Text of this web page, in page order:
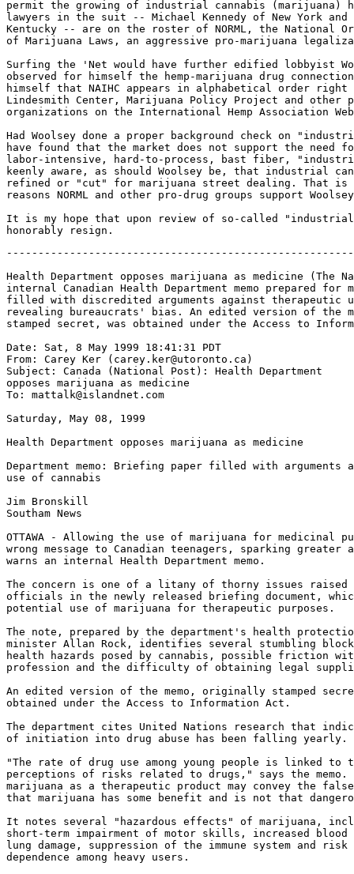
permit the growing of industrial cannabis (marijuana)
lawyers in the suit -- Michael Kennedy of New York and
Kentucky -- are on the roster of NORML, the National
of Marijuana Laws, an aggressive pro-marijuana
Surfing the 'Net would have further edified lobbyist
observed for himself the hemp-marijuana drug
himself that NAIHC appears in alphabetical order right
Lindesmith Center, Marijuana Policy Project and other
organizations on the International Hemp Association
Had Woolsey done a proper background check on
have found that the market does not support the need
labor-intensive, hard-to-process, bast fiber,
keenly aware, as should Woolsey be, that industrial
refined or "cut" for marijuana street dealing. That is
reasons NORML and other pro-drug groups support
It is my hope that upon review of so-called "industrial
Health Department opposes marijuana as medicine (The
internal Canadian Health Department memo prepared
filled with discredited arguments against therapeutic
revealing bureaucrats' bias. An edited version of the
stamped secret, was obtained under the Access to
Date: Sat, 8 May 1999 18:41:31 PDT
From: Carey Ker (carey.ker@utoronto.ca)
Subject: Canada (National Post): Health Department
opposes marijuana as medicine
To: mattalk@islandnet.com
Saturday, May 08, 1999
Health Department opposes marijuana as medicine
Department memo: Briefing paper filled with arguments
use of cannabis
Jim Bronskill
Southam News
OTTAWA - Allowing the use of marijuana for medicinal
wrong message to Canadian teenagers, sparking greater
warns an internal Health Department memo.
The concern is one of a litany of thorny issues raised
officials in the newly released briefing document,
potential use of marijuana for therapeutic purposes.
The note, prepared by the department's health
minister Allan Rock, identifies several stumbling
health hazards posed by cannabis, possible friction
profession and the difficulty of obtaining legal
An edited version of the memo, originally stamped
obtained under the Access to Information Act.
The department cites United Nations research that
of initiation into drug abuse has been falling yearly.
"The rate of drug use among young people is linked to
perceptions of risks related to drugs," says the memo.
marijuana as a therapeutic product may convey the false
that marijuana has some benefit and is not that
It notes several "hazardous effects" of marijuana,
short-term impairment of motor skills, increased blood
lung damage, suppression of the immune system and risk
dependence among heavy users.